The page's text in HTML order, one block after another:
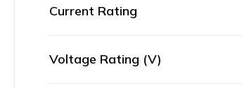
Current Rating
Voltage Rating (V)